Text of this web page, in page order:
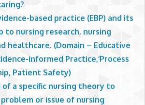
based practice (EBP) and its
to nursing research, nursing
healthcare. (Domain – Educative
informed Practice,‘Process
Patient Safety)
a specific nursing theory to
or issue of nursing